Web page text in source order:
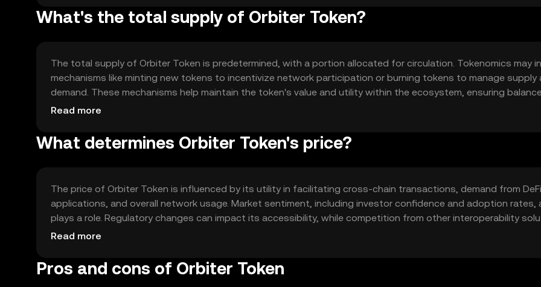
What's the total supply of Orbiter Token?
The total supply of Orbiter Token is predetermined, with a portion allocated for circulation. Tokenomics may
mechanisms like minting new tokens to incentivize network participation or burning tokens to manage supply
demand. These mechanisms help maintain the token's value and utility within the ecosystem, ensuring
growth and sustainability.
Read more
What determines Orbiter Token's price?
The price of Orbiter Token is influenced by its utility in facilitating cross-chain transactions, demand from DeFi
applications, and overall network usage. Market sentiment, including investor confidence and adoption rates,
plays a role. Regulatory changes can impact its accessibility, while competition from other interoperability
may affect its market position.
Read more
Pros and cons of Orbiter Token